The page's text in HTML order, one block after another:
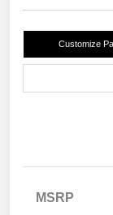
Customize
MSRP